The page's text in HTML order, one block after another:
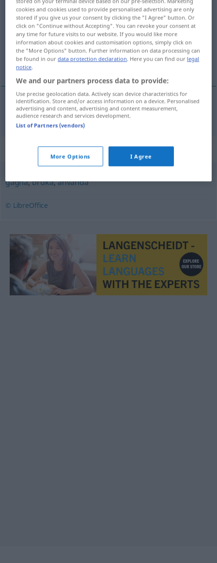
nyttjav/t <1 >
Overview of all translations
(For more details, click/tap on the translation)
benutzen, anwenden, gebrauchen
benutzen,anwenden,gebrauchen nyttja
Synonyms for "nyttja"
gagna,bruka,använda
© LibreOffice
cookies and cookies used to provide personalised advertising are only
stored if you give us your consent by clicking the "I Agree" button. Or
click on "Continue without Accepting". You can revoke your consent at
any time for future visits to our website. If you would like more
information about cookies and customisation options, simply click on
the "More Options" button. Further information on data processing can
be found in ourdata protection declaration. Here you can find our legal
notice.
We and our partners process data to provide:
Use precise geolocation data. Actively scan device characteristics for
identification. Store and/or access information on a device. Personalised
advertising and content, advertising and content measurement,
audience research and services development.
List of Partners (vendors)
More Options I Agree